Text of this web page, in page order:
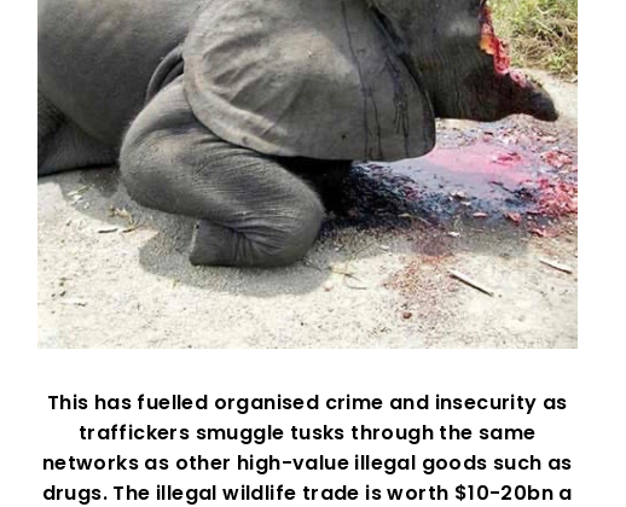
This has fuelled organised crime and insecurity as
traffickers smuggle tusks through the same
networks as other high-value illegal goods such as
drugs. The illegal wildlife trade is worth $10-20bn a